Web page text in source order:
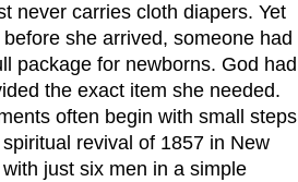
never carries cloth diapers. Yet
she arrived, someone had
package for newborns. God had
the exact item she needed.
often begin with small steps
revival of 1857 in New
just six men in a simple